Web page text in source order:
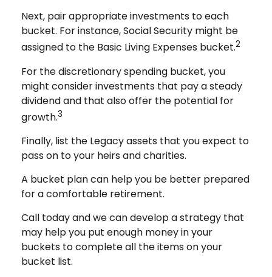
Next, pair appropriate investments to each
bucket. For instance, Social Security might be
assigned to the Basic Living Expenses bucket.2
For the discretionary spending bucket, you
might consider investments that pay a steady
dividend and that also offer the potential for
growth.3
Finally, list the Legacy assets that you expect to
pass on to your heirs and charities.
A bucket plan can help you be better prepared
for a comfortable retirement.
Call today and we can develop a strategy that
may help you put enough money in your
buckets to complete all the items on your
bucket list.